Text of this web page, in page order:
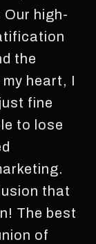
high-
the
heart, I
fine
to lose
that
The best
of